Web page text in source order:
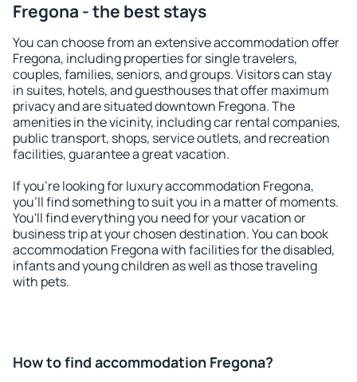
Fregona - the best stays
You can choose from an extensive accommodation offer
Fregona, including properties for single travelers,
couples, families, seniors, and groups. Visitors can stay
in suites, hotels, and guesthouses that offer maximum
privacy and are situated downtown Fregona. The
amenities in the vicinity, including car rental companies,
public transport, shops, service outlets, and recreation
facilities, guarantee a great vacation.
If you're looking for luxury accommodation Fregona,
you'll find something to suit you in a matter of moments.
You'll find everything you need for your vacation or
business trip at your chosen destination. You can book
accommodation Fregona with facilities for the disabled,
infants and young children as well as those traveling
with pets.
How to find accommodation Fregona?